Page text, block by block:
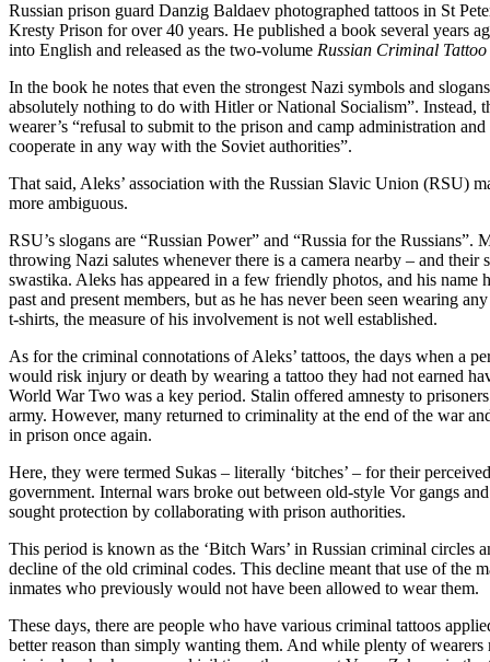
Russian prison guard Danzig Baldaev photographed tattoos in St
Kresty Prison for over 40 years. He published a book several years
into English and released as the two-volume Russian Criminal
In the book he notes that even the strongest Nazi symbols and
absolutely nothing to do with Hitler or National Socialism”. Instead,
wearer’s “refusal to submit to the prison and camp administration
cooperate in any way with the Soviet authorities”.
That said, Aleks’ association with the Russian Slavic Union (RSU)
more ambiguous.
RSU’s slogans are “Russian Power” and “Russia for the Russians”.
throwing Nazi salutes whenever there is a camera nearby – and their
swastika. Aleks has appeared in a few friendly photos, and his name
past and present members, but as he has never been seen wearing
t-shirts, the measure of his involvement is not well established.
As for the criminal connotations of Aleks’ tattoos, the days when a
would risk injury or death by wearing a tattoo they had not earned
World War Two was a key period. Stalin offered amnesty to
army. However, many returned to criminality at the end of the war
in prison once again.
Here, they were termed Sukas – literally ‘bitches’ – for their
government. Internal wars broke out between old-style Vor gangs
sought protection by collaborating with prison authorities.
This period is known as the ‘Bitch Wars’ in Russian criminal circles
decline of the old criminal codes. This decline meant that use of the
inmates who previously would not have been allowed to wear them.
These days, there are people who have various criminal tattoos
better reason than simply wanting them. And while plenty of wearers